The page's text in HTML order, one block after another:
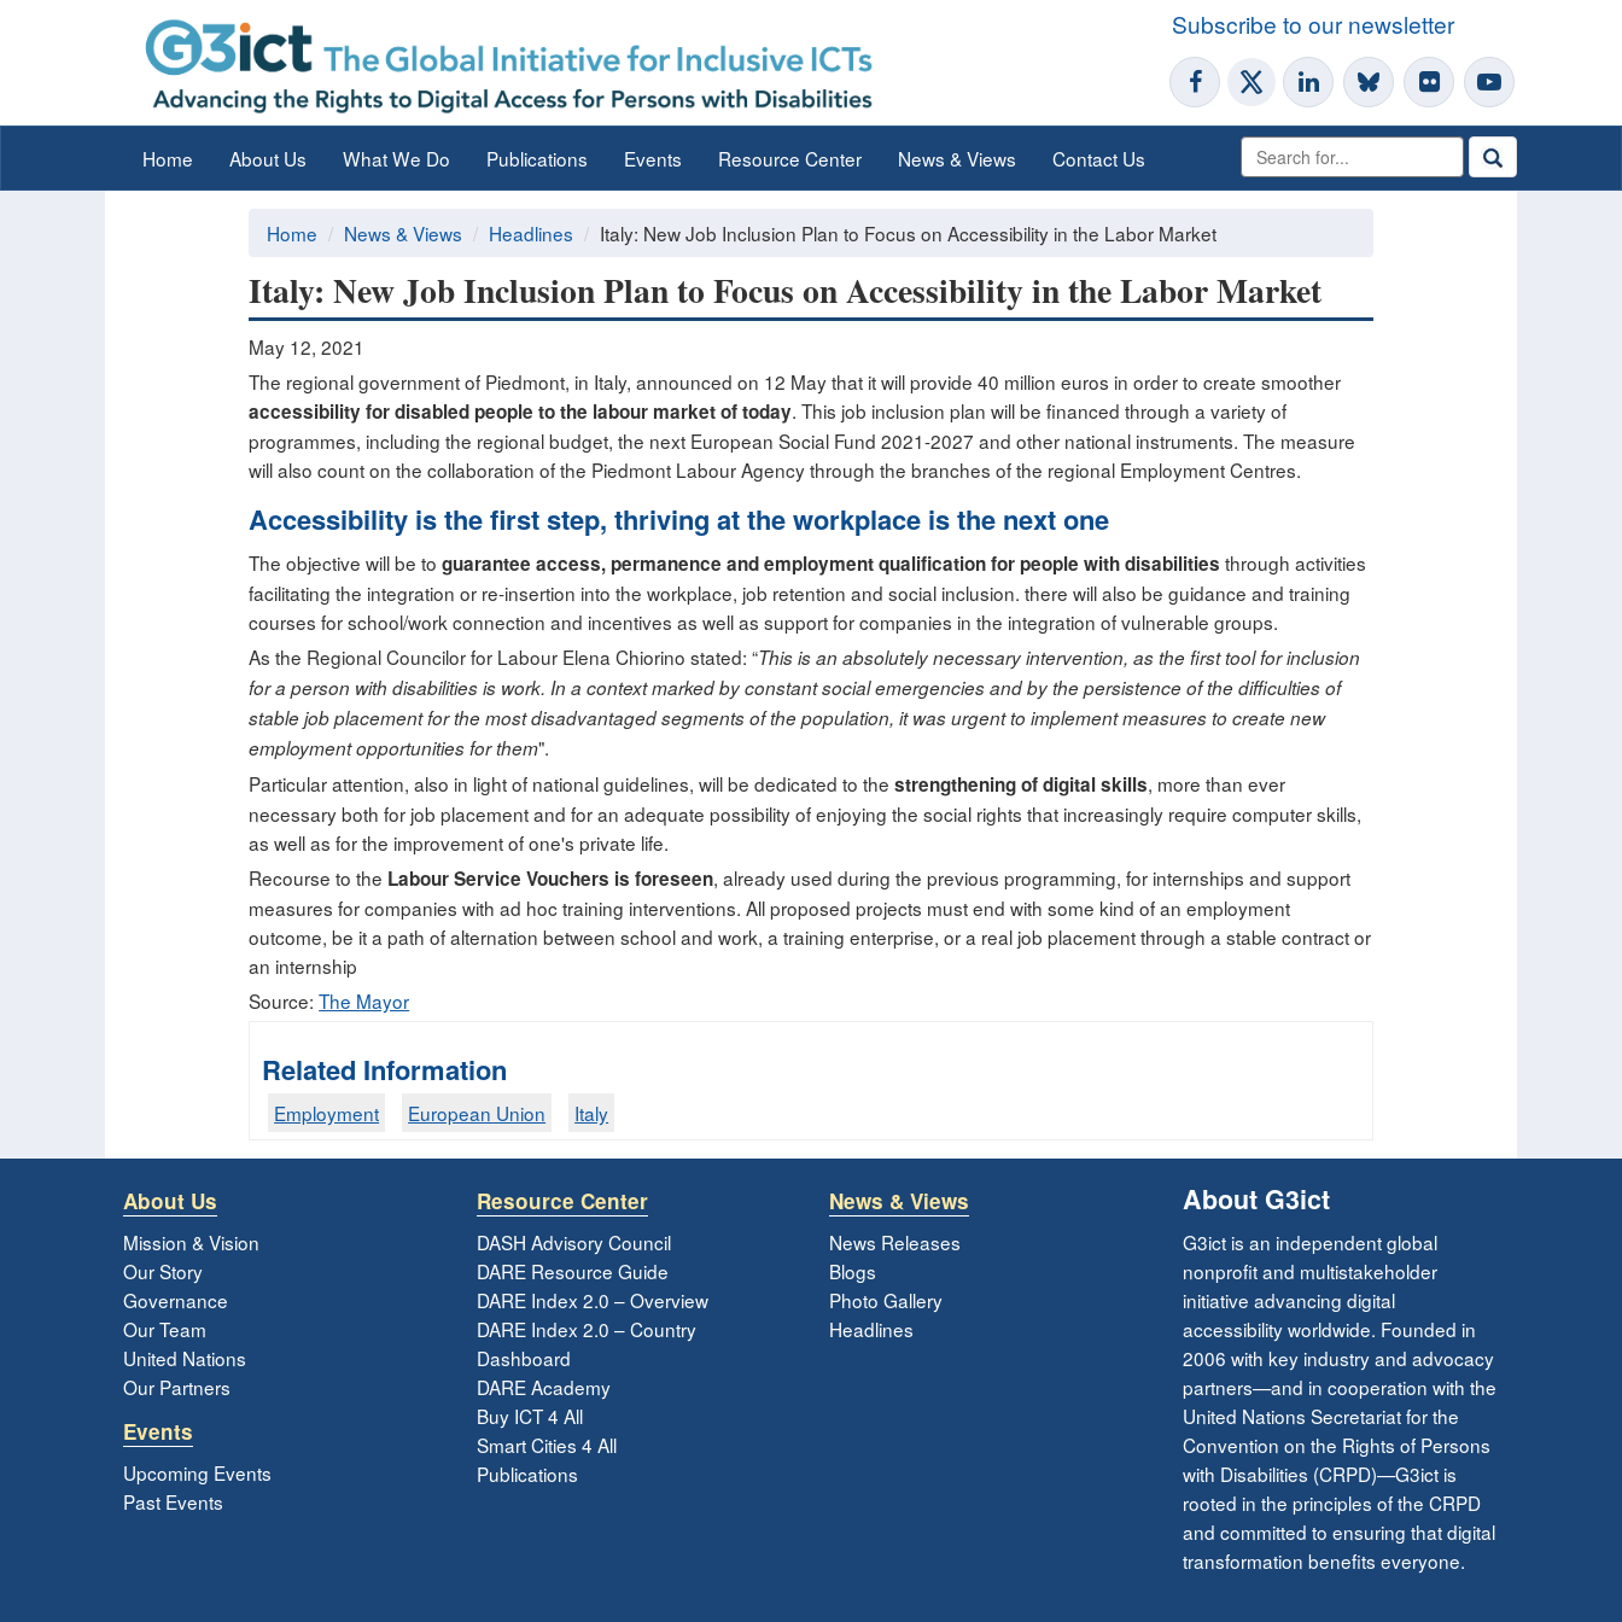
Subscribe to our newsletter
Home About Us What We Do Publications Events Resource Center News & Views Contact Us
Home News & Views Headlines Italy: New Job Inclusion Plan to Focus on Accessibility in the Labor Market
Italy: New Job Inclusion Plan to Focus on Accessibility in the Labor Market
May 12, 2021
The regional government of Piedmont, in Italy, announced on 12 May that it will provide 40 million euros in order to create smoother
accessibility for disabled people to the labour marketof today. This job inclusion plan will be financed through a variety of
programmes, including the regional budget, the next European Social Fund 2021-2027 and other national instruments. The measure
will also count on the collaboration of the Piedmont Labour Agency through the branches of the regional Employment Centres.
Accessibility is the first step, thriving at the workplace is the next one
The objective will be toguarantee access, permanence and employment qualification for people with disabilities through activities
facilitating the integration or re-insertion into the workplace, job retention and social inclusion. there will also be guidance and training
courses for school/work connection and incentives as well as support for companies in the integration of vulnerable groups.
As the Regional Councilor for Labour Elena Chiorino stated: “This is an absolutely necessary intervention, as the first tool for inclusion
for a person with disabilities is work. In a context marked by constant social emergencies and by the persistence of the difficulties of
stable job placement for the most disadvantaged segments of the population, it was urgent to implement measures to create new
employment opportunities for them".
Particular attention, also in light of national guidelines, will be dedicated to thestrengthening of digital skills, more than ever
necessary both for job placement and for an adequate possibility of enjoying the social rights that increasingly require computer skills,
as well as for the improvement of one's private life.
Recourse to the Labour Service Vouchers is foreseen, already used during the previous programming, for internships and support
measures for companies with ad hoc training interventions. All proposed projects must end with some kind of an employment
outcome, be it a path of alternation between school and work, a training enterprise, or a real job placement through a stable contract or
an internship
Source:The Mayor
Related Information
Employment European Union Italy
About Us
Mission & Vision
Our Story
Governance
Our Team
United Nations
Our Partners
Events
Upcoming Events
Past Events
Resource Center
DASH Advisory Council
DARE Resource Guide
DARE Index 2.0 – Overview
DARE Index 2.0 – Country
Dashboard
DARE Academy
Buy ICT 4 All
Smart Cities 4 All
Publications
News & Views
News Releases
Blogs
Photo Gallery
Headlines
About G3ict
G3ict is an independent global
nonprofit and multistakeholder
initiative advancing digital
accessibility worldwide. Founded in
2006 with key industry and advocacy
partners—and in cooperation with the
United Nations Secretariat for the
Convention on the Rights of Persons
with Disabilities (CRPD)—G3ict is
rooted in the principles of the CRPD
and committed to ensuring that digital
transformation benefits everyone.